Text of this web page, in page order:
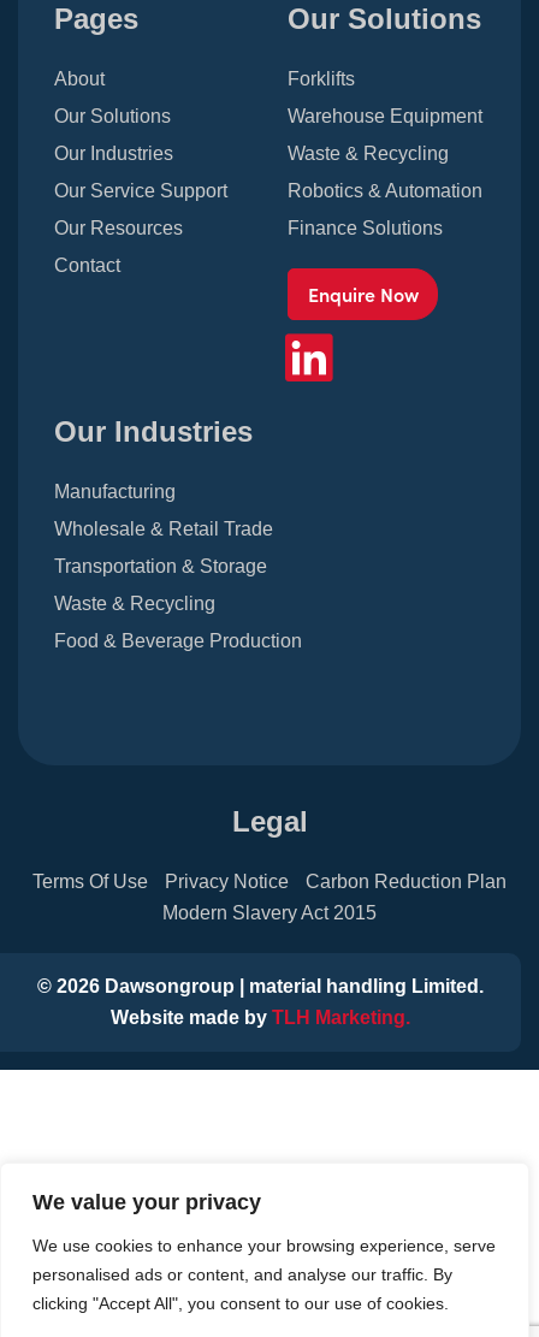
We value your privacy
We use cookies to enhance your browsing experience, serve
personalised ads or content, and analyse our traffic. By
clicking "Accept All", you consent to our use of cookies.
Pages
About
Our Solutions
Our Industries
Our Service Support
Our Resources
Contact
Our Solutions
Forklifts
Warehouse Equipment
Waste & Recycling
Robotics & Automation
Finance Solutions
Enquire Now
Our Industries
Manufacturing
Wholesale & Retail Trade
Transportation & Storage
Waste & Recycling
Food & Beverage Production
Legal
Terms Of Use Privacy Notice
Carbon Reduction Plan
Modern Slavery Act 2015
© 2026 Dawsongroup | material handling Limited.
Website made by TLH Marketing.